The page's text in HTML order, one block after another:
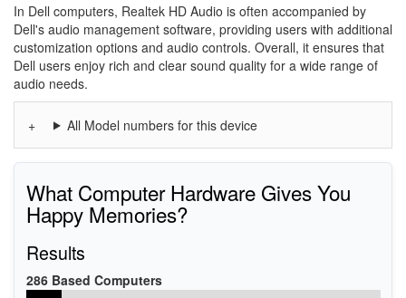
In Dell computers, Realtek HD Audio is often accompanied by
Dell's audio management software, providing users with additional
customization options and audio controls. Overall, it ensures that
Dell users enjoy rich and clear sound quality for a wide range of
audio needs.
All Model numbers for this device
What Computer Hardware Gives You
Happy Memories?
Results
286 Based Computers